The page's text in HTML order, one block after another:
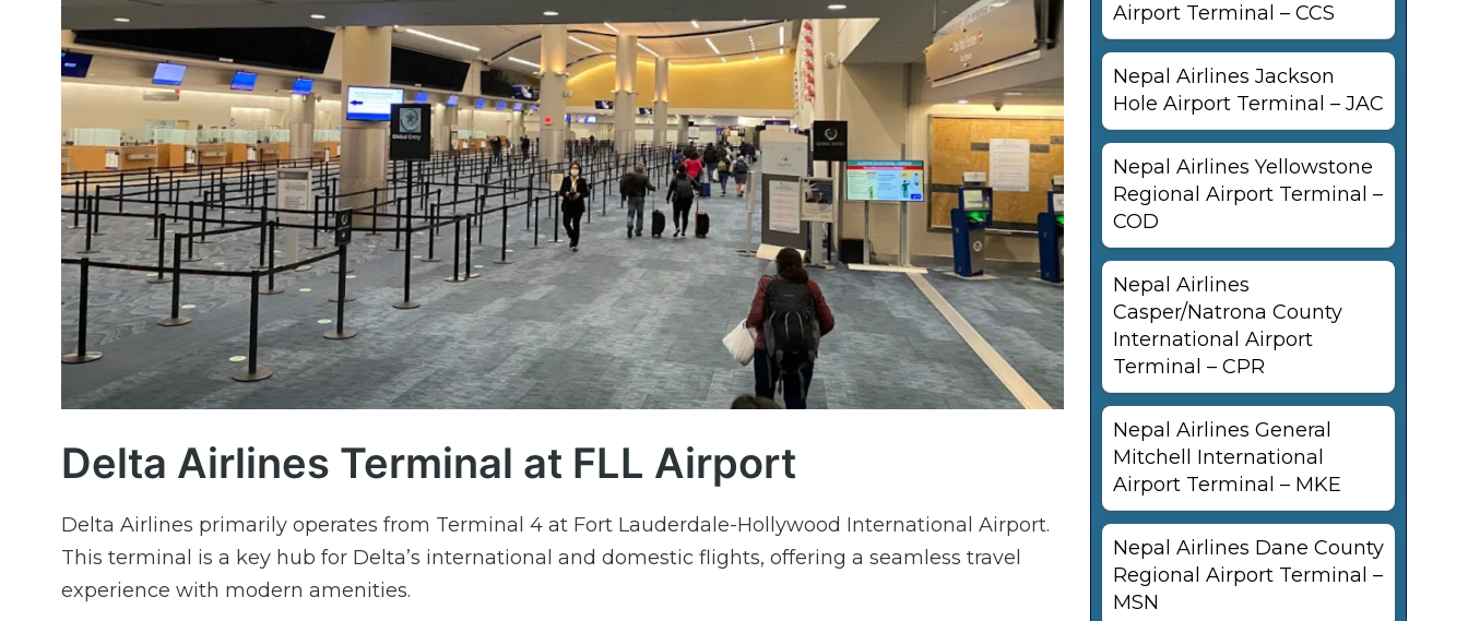
Delta Airlines Terminal at FLL Airport
Delta Airlines primarily operates from Terminal 4 at Fort Lauderdale-Hollywood International Airport.
This terminal is a key hub for Delta’s international and domestic flights, offering a seamless travel
experience with modern amenities.
Airport Terminal – CCS
Nepal Airlines Jackson
Hole Airport Terminal – JAC
Nepal Airlines Yellowstone
Regional Airport Terminal –
COD
Nepal Airlines
Casper/Natrona County
International Airport
Terminal – CPR
Nepal Airlines General
Mitchell International
Airport Terminal – MKE
Nepal Airlines Dane County
Regional Airport Terminal –
MSN